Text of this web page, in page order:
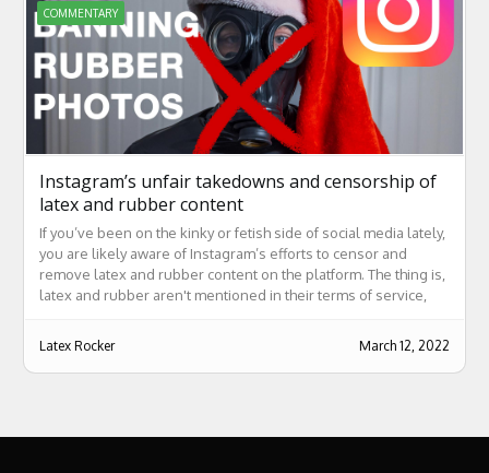
COMMENTARY
Instagram’s unfair takedowns and censorship of
latex and rubber content
If you’ve been on the kinky or fetish side of social media lately,
you are likely aware of Instagram’s efforts to censor and
remove latex and rubber content on the platform. The thing is,
latex and rubber aren't mentioned in their terms of service,
Latex Rocker March 12, 2022